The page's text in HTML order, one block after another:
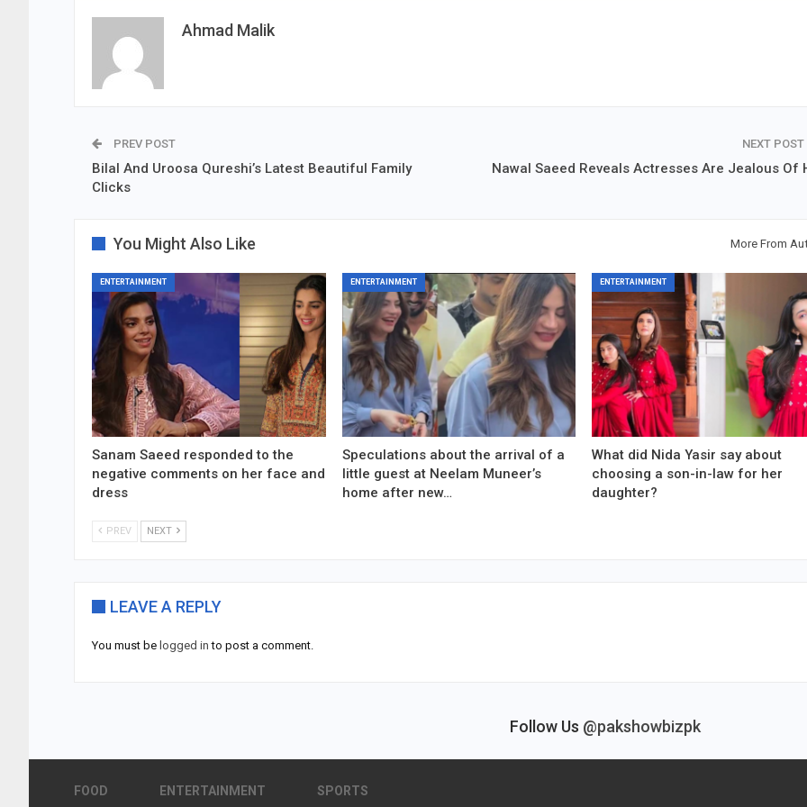
Ahmad Malik
PREV POST
Bilal And Uroosa Qureshi’s Latest Beautiful Family
Clicks
NEXT POST
Nawal Saeed Reveals Actresses Are Jealous Of
You Might Also Like More From
ENTERTAINMENT
Sanam Saeed responded to the
negative comments on her face and
dress
ENTERTAINMENT
Speculations about the arrival of a
little guest at Neelam Muneer’s
home after new…
ENTERTAINMENT
What did Nida Yasir say about
choosing a son-in-law for her
daughter?
PREV NEXT
LEAVE A REPLY
You must be logged in to post a comment.
Follow Us @pakshowbizpk
FOOD ENTERTAINMENT SPORTS